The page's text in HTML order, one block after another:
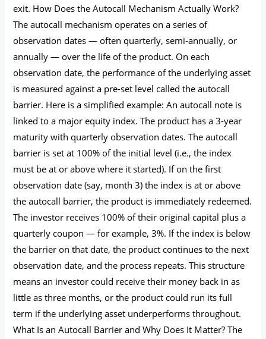
exit. How Does the Autocall Mechanism Actually Work?
The autocall mechanism operates on a series of
observation dates — often quarterly, semi-annually, or
annually — over the life of the product. On each
observation date, the performance of the underlying asset
is measured against a pre-set level called the autocall
barrier. Here is a simplified example: An autocall note is
linked to a major equity index. The product has a 3-year
maturity with quarterly observation dates. The autocall
barrier is set at 100% of the initial level (i.e., the index
must be at or above where it started). If on the first
observation date (say, month 3) the index is at or above
the autocall barrier, the product is immediately redeemed.
The investor receives 100% of their original capital plus a
quarterly coupon — for example, 3%. If the index is below
the barrier on that date, the product continues to the next
observation date, and the process repeats. This structure
means an investor could receive their money back in as
little as three months, or the product could run its full
term if the underlying asset underperforms throughout.
What Is an Autocall Barrier and Why Does It Matter? The